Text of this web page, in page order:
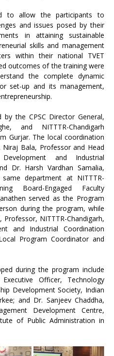
to allow the participants to
and issues posed by their
in attaining sustainable
skills and management
within their national TVET
outcomes of the training were
the complete dynamic
set-up and its management,
the CPSC Director General,
and NITTTR-Chandigarh
Gurjar. The local coordination
Bala, Professor and Head
and Industrial
Dr. Harsh Vardhan Samalia,
department at NITTTR-
Board-Engaged Faculty
served as the Program
during the program, while
NITTTR-Chandigarh,
and Industrial Coordination
Program Coordinator and
during the program include
Officer, Technology
Development Society, Indian
and Dr. Sanjeev Chaddha,
Development Centre,
of Public Administration in